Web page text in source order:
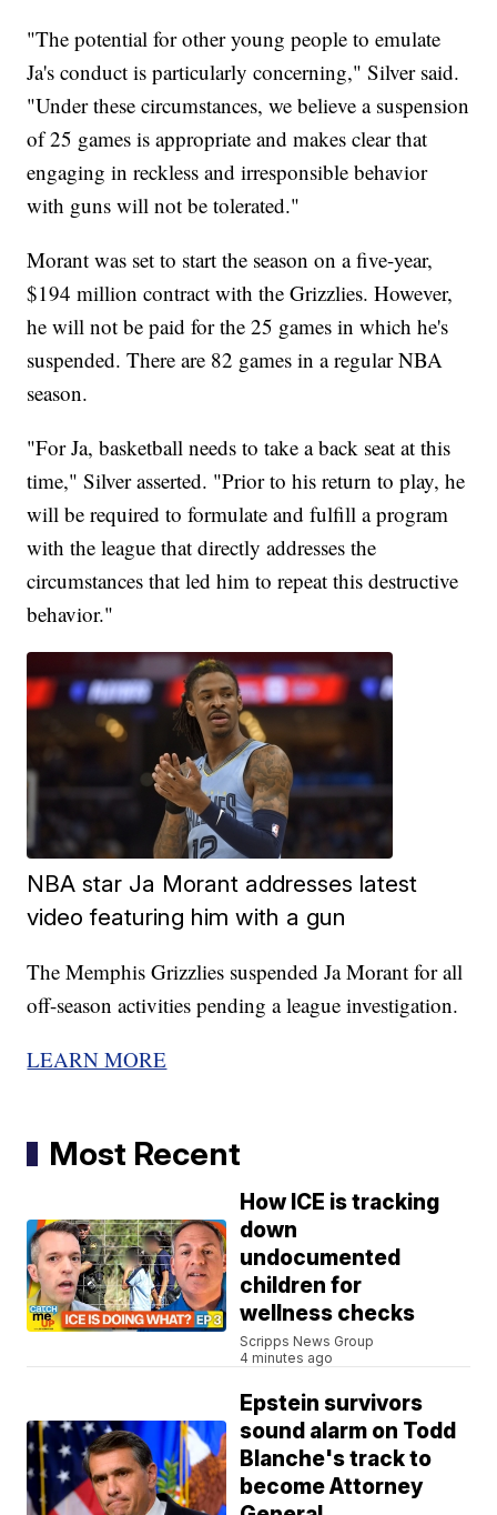
"The potential for other young people to emulate
Ja's conduct is particularly concerning," Silver said.
"Under these circumstances, we believe a suspension
of 25 games is appropriate and makes clear that
engaging in reckless and irresponsible behavior
with guns will not be tolerated."
Morant was set to start the season on a five-year,
$194 million contract with the Grizzlies. However,
he will not be paid for the 25 games in which he's
suspended. There are 82 games in a regular NBA
season.
"For Ja, basketball needs to take a back seat at this
time," Silver asserted. "Prior to his return to play, he
will be required to formulate and fulfill a program
with the league that directly addresses the
circumstances that led him to repeat this destructive
behavior."
NBA star Ja Morant addresses latest
video featuring him with a gun
The Memphis Grizzlies suspended Ja Morant for all
off-season activities pending a league investigation.
LEARN MORE
Most Recent
How ICE is tracking
down
undocumented
children for
wellness checks
Scripps News Group
4 minutes ago
Epstein survivors
sound alarm on Todd
Blanche's track to
become Attorney